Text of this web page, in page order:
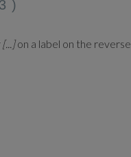
[...]on a label on the reverse